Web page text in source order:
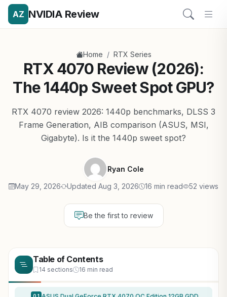
AZ NVIDIA Review
Home / RTX Series
RTX 4070 Review (2026):
The 1440p Sweet Spot GPU?
RTX 4070 review 2026: 1440p benchmarks, DLSS 3
Frame Generation, AIB comparison (ASUS, MSI,
Gigabyte). Is it the 1440p sweet spot?
Ryan Cole
May 29, 2026 Updated Aug 3, 2026 16 min read 52 views
Be the first to review
Table of Contents
14 sections 16 min read